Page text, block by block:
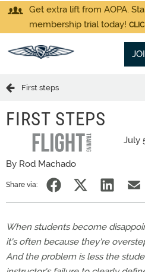
Get extra lift from AOPA.
membership trial today!
First steps
FIRST STEPS
July
By Rod Machado
Share via:
When students become
it's often because they're
And the problem is less the